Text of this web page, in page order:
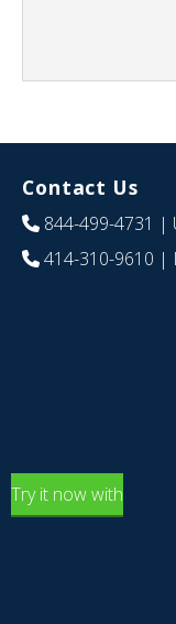
Contact Us
844-499-4731 |
414-310-9610 |
Try it now with